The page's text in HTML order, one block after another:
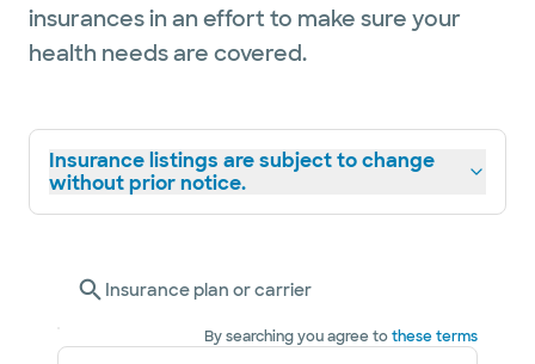
insurances in an effort to make sure your
health needs are covered.
Insurance listings are subject to change
without prior notice.
Insurance plan or carrier
By searching you agree tothese terms